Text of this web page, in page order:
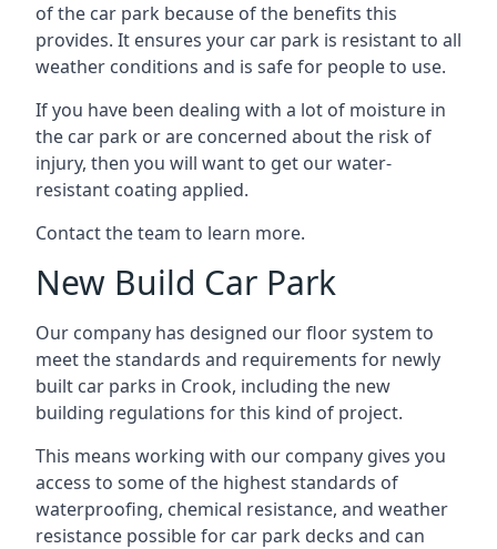
of the car park because of the benefits this
provides. It ensures your car park is resistant to all
weather conditions and is safe for people to use.
If you have been dealing with a lot of moisture in
the car park or are concerned about the risk of
injury, then you will want to get our water-
resistant coating applied.
Contact the team to learn more.
New Build Car Park
Our company has designed our floor system to
meet the standards and requirements for newly
built car parks in Crook, including the new
building regulations for this kind of project.
This means working with our company gives you
access to some of the highest standards of
waterproofing, chemical resistance, and weather
resistance possible for car park decks and can